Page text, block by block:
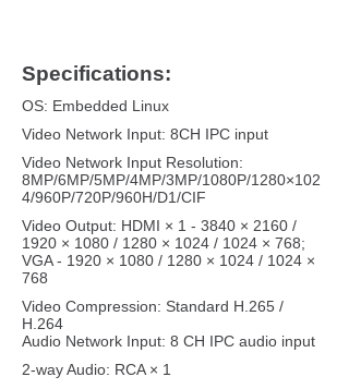
Specifications:
OS: Embedded Linux
Video Network Input: 8CH IPC input
Video Network Input Resolution:
8MP/6MP/5MP/4MP/3MP/1080P/1280×102
4/960P/720P/960H/D1/CIF
Video Output: HDMI × 1 - 3840 × 2160 /
1920 × 1080 / 1280 × 1024 / 1024 × 768;
VGA - 1920 × 1080 / 1280 × 1024 / 1024 ×
768
Video Compression: Standard H.265 /
H.264
Audio Network Input: 8 CH IPC audio input
2-way Audio: RCA × 1